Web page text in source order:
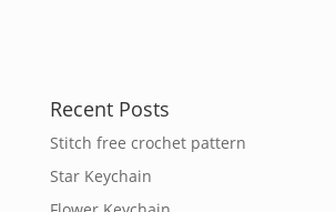
Recent Posts
Stitch free crochet pattern
Star Keychain